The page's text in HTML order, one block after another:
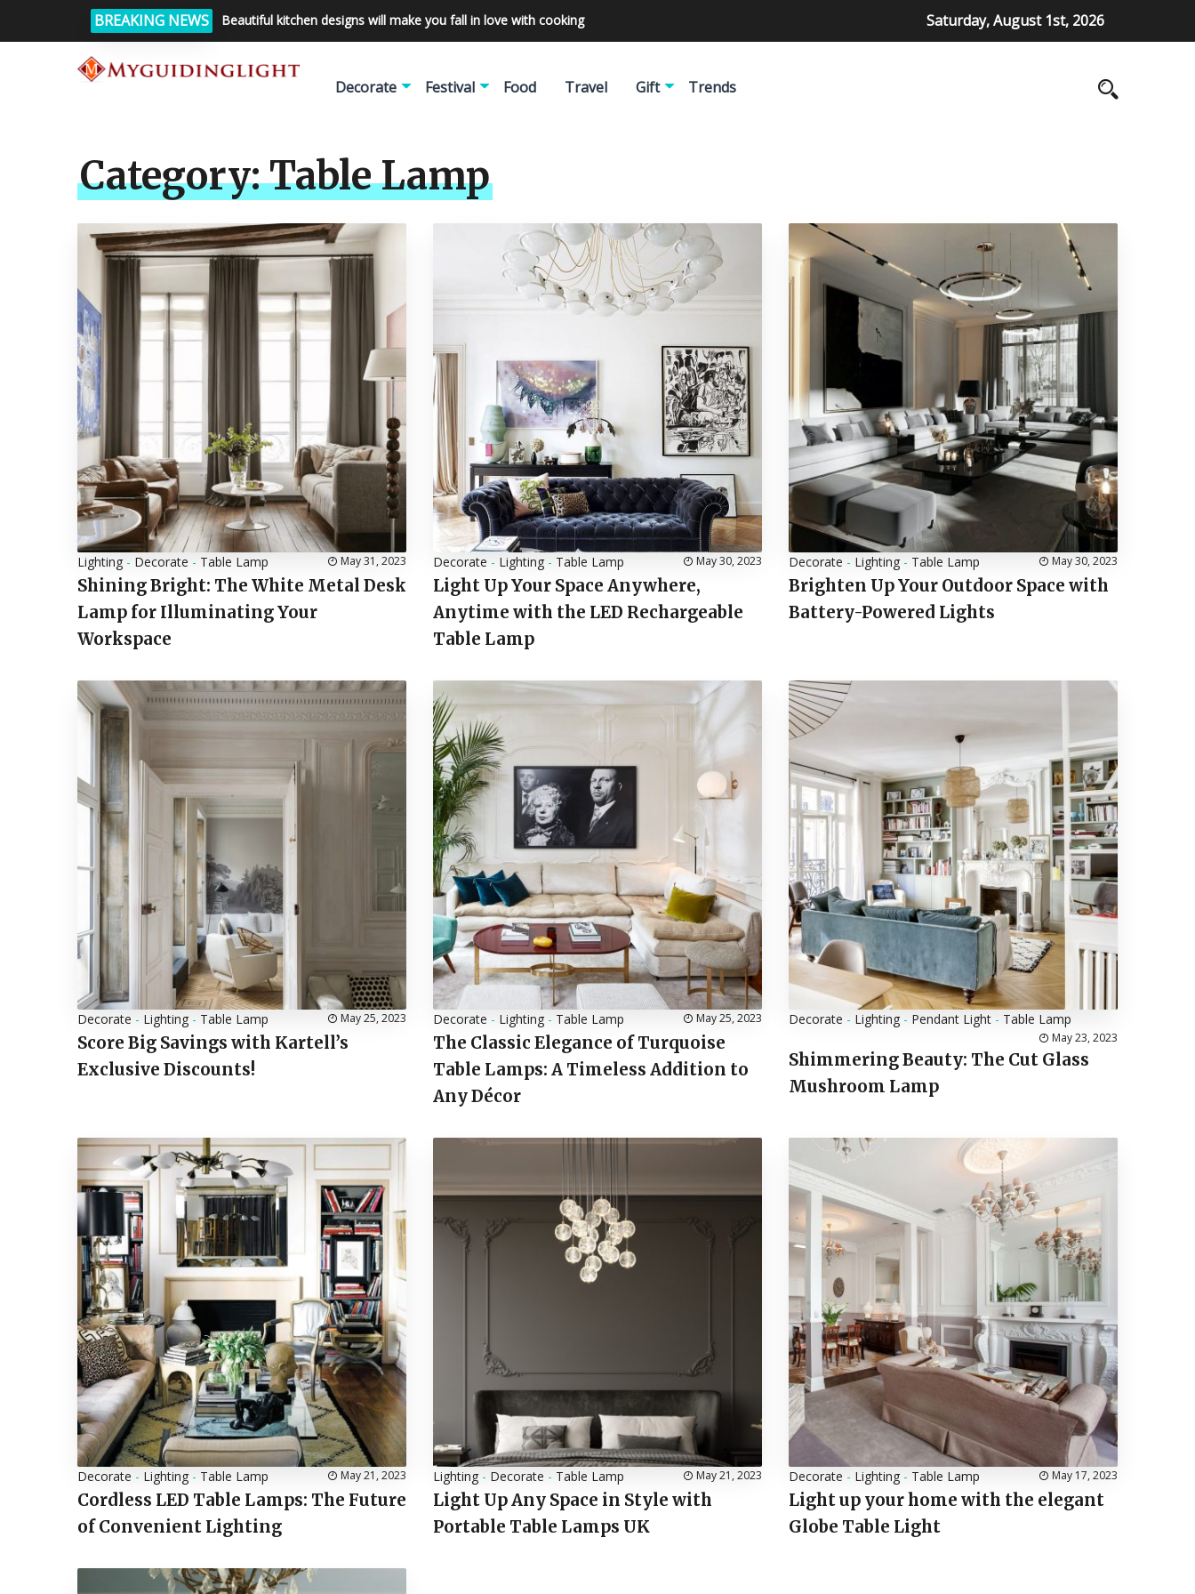
BREAKING NEWS Beautiful kitchen designs will make you fall in love with cooking Saturday, August 1st, 2026
Decorate Festival Food Travel Gift Trends
Category:Table Lamp
Lighting- Decorate - Table Lamp May 31, 2023
Shining Bright: The White Metal Desk
Lamp for Illuminating Your
Workspace
Decorate - Lighting- Table Lamp May 30, 2023
Light Up Your Space Anywhere,
Anytime with the LED Rechargeable
Table Lamp
Decorate - Lighting- Table Lamp May 30, 2023
Brighten Up Your Outdoor Space with
Battery-Powered Lights
Decorate - Lighting- Table Lamp May 25, 2023
Score Big Savings with Kartell’s
Exclusive Discounts!
Decorate - Lighting- Table Lamp May 25, 2023
The Classic Elegance of Turquoise
Table Lamps: A Timeless Addition to
Any Décor
Decorate - Lighting- Pendant Light - Table Lamp
May 23, 2023
Shimmering Beauty: The Cut Glass
Mushroom Lamp
Decorate - Lighting- Table Lamp May 21, 2023
Cordless LED Table Lamps: The Future
of Convenient Lighting
Lighting- Decorate - Table Lamp May 21, 2023
Light Up Any Space in Style with
Portable Table Lamps UK
Decorate - Lighting- Table Lamp May 17, 2023
Light up your home with the elegant
Globe Table Light